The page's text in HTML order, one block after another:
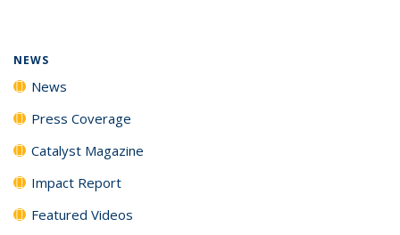
NEWS
News
Press Coverage
Catalyst Magazine
Impact Report
Featured Videos